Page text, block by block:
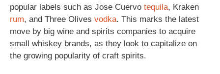
popular labels such as Jose Cuervo tequila, Kraken
rum, and Three Olives vodka. This marks the latest
move by big wine and spirits companies to acquire
small whiskey brands, as they look to capitalize on
the growing popularity of craft spirits.